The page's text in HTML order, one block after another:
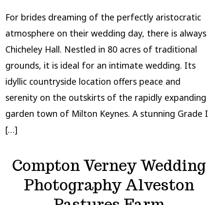
For brides dreaming of the perfectly aristocratic
atmosphere on their wedding day, there is always
Chicheley Hall. Nestled in 80 acres of traditional
grounds, it is ideal for an intimate wedding. Its
idyllic countryside location offers peace and
serenity on the outskirts of the rapidly expanding
garden town of Milton Keynes. A stunning Grade I
[…]
Compton Verney Wedding
Photography Alveston